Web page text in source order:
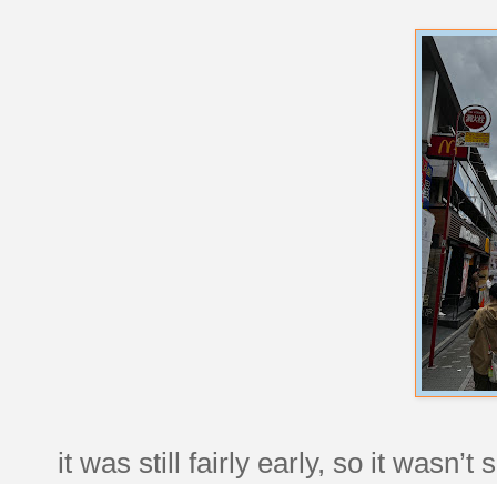
it was still fairly early, so it wasn’t